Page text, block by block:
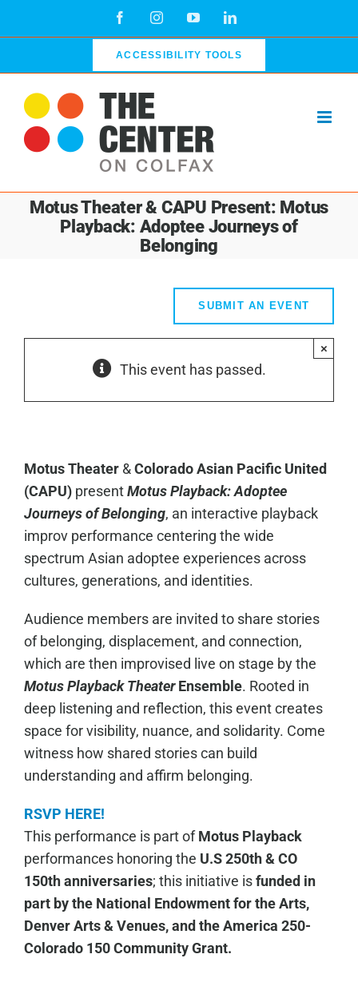
FacebookInstagramYouTubeLinkedIn
ACCESSIBILITY TOOLS
Motus Theater & CAPU Present: Motus
Playback: Adoptee Journeys of
Belonging
SUBMIT AN EVENT
This event has passed.
×
Motus Theater &Colorado Asian Pacific United
(CAPU)presentMotus Playback:Adoptee
Journeys of Belonging, an interactive playback
improv performance centering the wide
spectrum Asian adoptee experiences across
cultures, generations, and identities.
Audience members are invited to share stories
of belonging, displacement, and connection,
which are then improvised live on stage by the
Motus Playback TheaterEnsemble. Rooted in
deep listening and reflection, this event creates
space for visibility, nuance, and solidarity. Come
witness how shared stories can build
understanding and affirm belonging.
RSVP HERE!
This performance is part ofMotus Playback
performances honoring the U.S 250th & CO
150th anniversaries; this initiative isfunded in
part by the National Endowment for the Arts,
Denver Arts & Venues, and the America 250-
Colorado 150 Community Grant.